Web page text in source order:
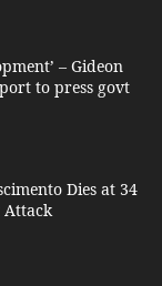
– Gideon
to press govt
Dies at 34
Attack